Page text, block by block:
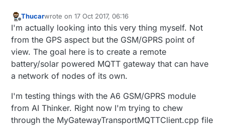
Offline
Thucarwrote on17 Oct 2017, 06:16
last edited by
I'm actually looking into this very thing myself. Not
from the GPS aspect but the GSM/GPRS point of
view. The goal here is to create a remote
battery/solar powered MQTT gateway that can have
a network of nodes of its own.
I'm testing things with the A6 GSM/GPRS module
from AI Thinker. Right now I'm trying to chew
through the MyGatewayTransportMQTTClient.cpp file